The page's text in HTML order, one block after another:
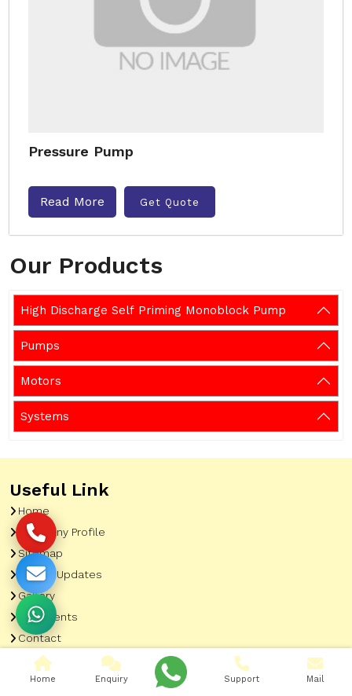
Our Products
High Discharge Self Priming Monoblock Pump
Pumps
Motors
Systems
Pressure Pump
Read More Get Quote
Useful Link
Home
Company Profile
Sitemap
Latest Updates
Gallery
Our Clients
Contact
Market Area
Home Enquiry Support Mail